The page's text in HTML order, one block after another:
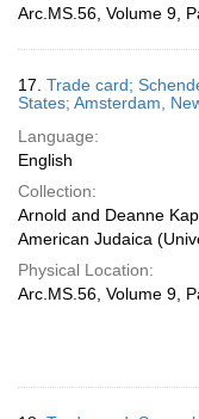
Arc.MS.56, Volume 9,
17. Trade card;
States; Amsterdam,
Language:
English
Collection:
Arnold and Deanne
American Judaica
Physical Location:
Arc.MS.56, Volume 9,